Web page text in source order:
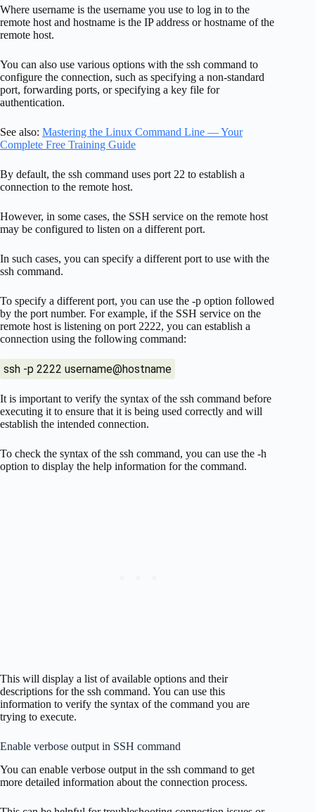
Where username is the username you use to log in to the
remote host and hostname is the IP address or hostname of the
remote host.
You can also use various options with the ssh command to
configure the connection, such as specifying a non-standard
port, forwarding ports, or specifying a key file for
authentication.
See also: Mastering the Linux Command Line — Your
Complete Free Training Guide
By default, the ssh command uses port 22 to establish a
connection to the remote host.
However, in some cases, the SSH service on the remote host
may be configured to listen on a different port.
In such cases, you can specify a different port to use with the
ssh command.
To specify a different port, you can use the -p option followed
by the port number. For example, if the SSH service on the
remote host is listening on port 2222, you can establish a
connection using the following command:
ssh -p 2222 username@hostname
It is important to verify the syntax of the ssh command before
executing it to ensure that it is being used correctly and will
establish the intended connection.
To check the syntax of the ssh command, you can use the -h
option to display the help information for the command.
This will display a list of available options and their
descriptions for the ssh command. You can use this
information to verify the syntax of the command you are
trying to execute.
Enable verbose output in SSH command
You can enable verbose output in the ssh command to get
more detailed information about the connection process.